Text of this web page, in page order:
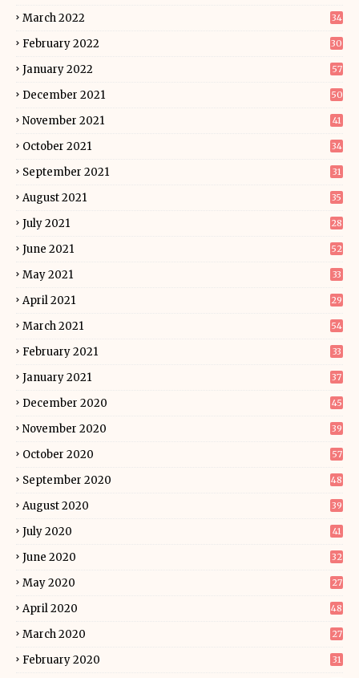
March 2022 34
February 2022 30
January 2022 57
December 2021 50
November 2021 41
October 2021 34
September 2021 31
August 2021 35
July 2021 28
June 2021 52
May 2021 33
April 2021 29
March 2021 54
February 2021 33
January 2021 37
December 2020 45
November 2020 39
October 2020 57
September 2020 48
August 2020 39
July 2020 41
June 2020 32
May 2020 27
April 2020 48
March 2020 27
February 2020 31